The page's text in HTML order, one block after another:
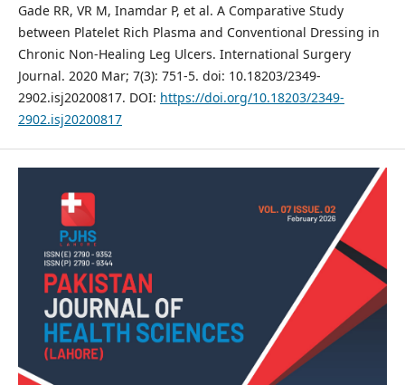
Gade RR, VR M, Inamdar P, et al. A Comparative Study
between Platelet Rich Plasma and Conventional Dressing in
Chronic Non-Healing Leg Ulcers. International Surgery
Journal. 2020 Mar; 7(3): 751-5. doi: 10.18203/2349-
2902.isj20200817. DOI: https://doi.org/10.18203/2349-
2902.isj20200817